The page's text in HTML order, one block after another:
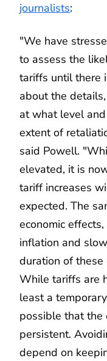
journalists:
"We have
to assess the
tariffs until there
about the
at what level
extent of
said Powell.
elevated, it is
tariff increases
expected. The
economic
inflation and
duration of these
While tariffs are
least a
possible that the
persistent.
depend on